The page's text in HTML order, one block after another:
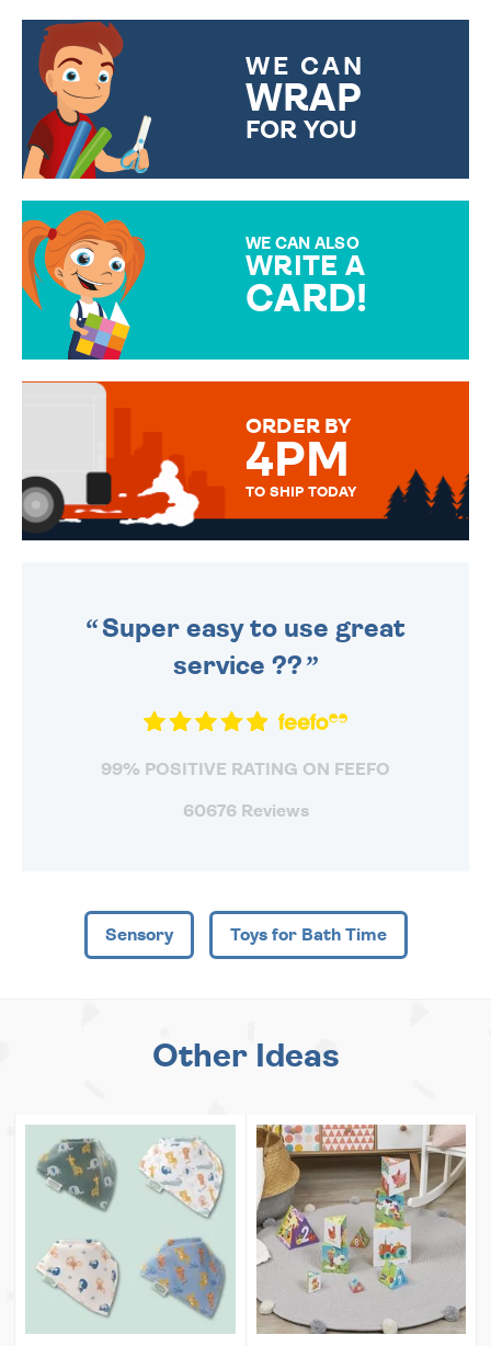
WE CAN
WRAP
FOR YOU
WE CAN ALSO
WRITE A
CARD!
MESSAGE IS HANDWRITTEN
ORDER BY
4PM
TO SHIP TODAY
Super easy to use great
service ??
99% POSITIVE RATING ON FEEFO
60676 Reviews
Sensory Toys for Bath Time
Other Ideas